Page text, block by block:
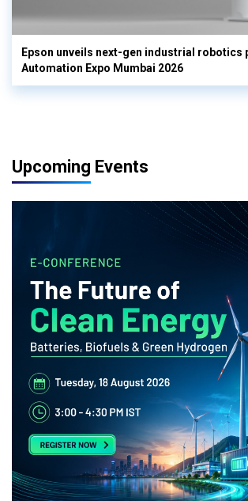
Epson unveils next-gen industrial
Automation Expo Mumbai 2026
Upcoming Events